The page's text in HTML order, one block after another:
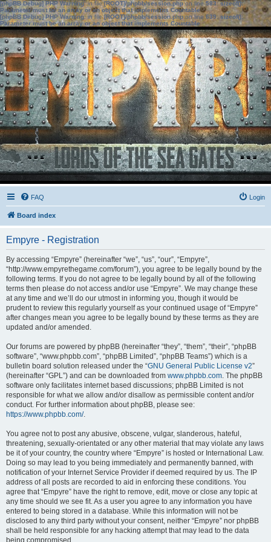
[phpBB Debug] PHP Warning: in file[ROOT]/phpbb/session.phpon line583:sizeof():
Parameter must be an array or an object that implements Countable
[phpBB Debug] PHP Warning: in file[ROOT]/phpbb/session.phpon line639: sizeof():
Parameter must be an array or an object that implements Countable
FAQ Login
Board index
Empyre - Registration
By accessing “Empyre” (hereinafter “we”, “us”, “our”, “Empyre”,
“http://www.empyrethegame.com/forum”), you agree to be legally bound by the
following terms. If you do not agree to be legally bound by all of the following
terms then please do not access and/or use “Empyre”. We may change these
at any time and we’ll do our utmost in informing you, though it would be
prudent to review this regularly yourself as your continued usage of “Empyre”
after changes mean you agree to be legally bound by these terms as they are
updated and/or amended.
Our forums are powered by phpBB (hereinafter “they”, “them”, “their”, “phpBB
software”, “www.phpbb.com”, “phpBB Limited”, “phpBB Teams”) which is a
bulletin board solution released under the “GNU General Public License v2”
(hereinafter “GPL”) and can be downloaded from www.phpbb.com. The phpBB
software only facilitates internet based discussions; phpBB Limited is not
responsible for what we allow and/or disallow as permissible content and/or
conduct. For further information about phpBB, please see:
https://www.phpbb.com/.
You agree not to post any abusive, obscene, vulgar, slanderous, hateful,
threatening, sexually-orientated or any other material that may violate any laws
be it of your country, the country where “Empyre” is hosted or International Law.
Doing so may lead to you being immediately and permanently banned, with
notification of your Internet Service Provider if deemed required by us. The IP
address of all posts are recorded to aid in enforcing these conditions. You
agree that “Empyre” have the right to remove, edit, move or close any topic at
any time should we see fit. As a user you agree to any information you have
entered to being stored in a database. While this information will not be
disclosed to any third party without your consent, neither “Empyre” nor phpBB
shall be held responsible for any hacking attempt that may lead to the data
being compromised.